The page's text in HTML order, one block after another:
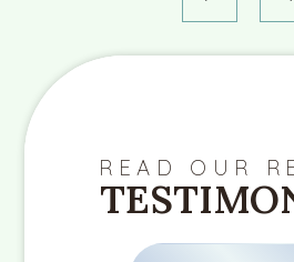
READ OUR